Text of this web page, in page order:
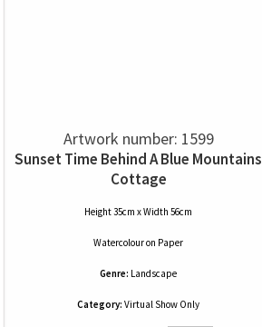
Artwork number: 1599
Sunset Time Behind A Blue Mountains
Cottage
Height 35cm x Width 56cm
Watercolouron Paper
Genre: Landscape
Category: Virtual Show Only